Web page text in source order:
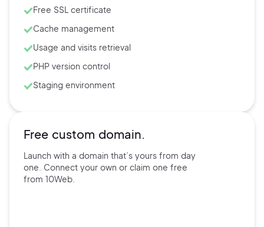
Free SSL certificate
Cache management
Usage and visits retrieval
PHP version control
Staging environment
Free custom domain.
Launch with a domain that’s yours from day
one. Connect your own or claim one free
from 10Web.